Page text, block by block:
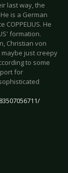
last way, the
is a German
He
formation.
Christian von
just creepy
to some
for